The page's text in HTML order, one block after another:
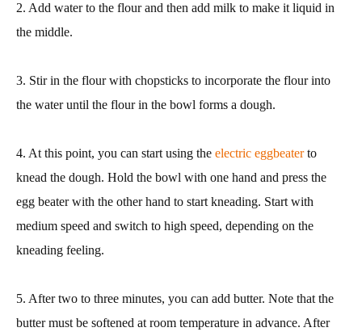
2. Add water to the flour and then add milk to make it liquid in
the middle.
3. Stir in the flour with chopsticks to incorporate the flour into
the water until the flour in the bowl forms a dough.
4. At this point, you can start using the electric eggbeaterto
knead the dough. Hold the bowl with one hand and press the
egg beater with the other hand to start kneading. Start with
medium speed and switch to high speed, depending on the
kneading feeling.
5. After two to three minutes, you can add butter. Note that the
butter must be softened at room temperature in advance. After